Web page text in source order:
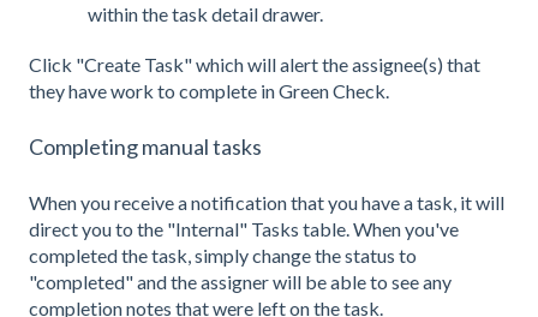
within the task detail drawer.
Click "Create Task" which will alert the assignee(s) that
they have work to complete in Green Check.
Completing manual tasks
When you receive a notification that you have a task, it will
direct you to the "Internal" Tasks table. When you've
completed the task, simply change the status to
"completed" and the assigner will be able to see any
completion notes that were left on the task.